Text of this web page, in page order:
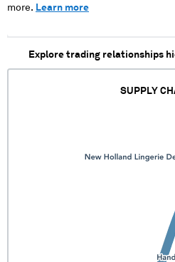
more. Learn more
Explore trading relationships
SUPPLY